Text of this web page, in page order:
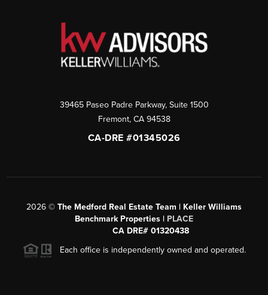
39465 Paseo Padre Parkway, Suite 1500
Fremont, CA 94538
CA-DRE #01345026
2026 © The Medford Real Estate Team | Keller Williams
Benchmark Properties | PLACE
CA DRE# 01320438
Each office is independently owned and operated.